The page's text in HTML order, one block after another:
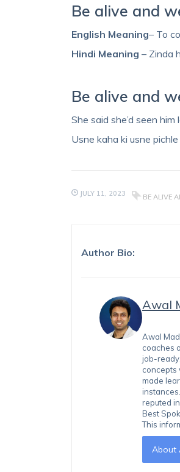
Be alive and
English Meaning– To
Hindi Meaning – Zinda
Be alive and
She said she’d seen
Usne kaha ki usne
JULY 11, 2023 BE ALIVE
Author Bio:
Awal
Awal
coaches
job-
concepts
made
reputed
Best
This
About